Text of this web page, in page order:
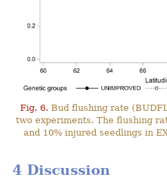
Fig. 6. Bud flushing rate
two experiments. The flushing
and 10% injured seedlings in
4 Discussion